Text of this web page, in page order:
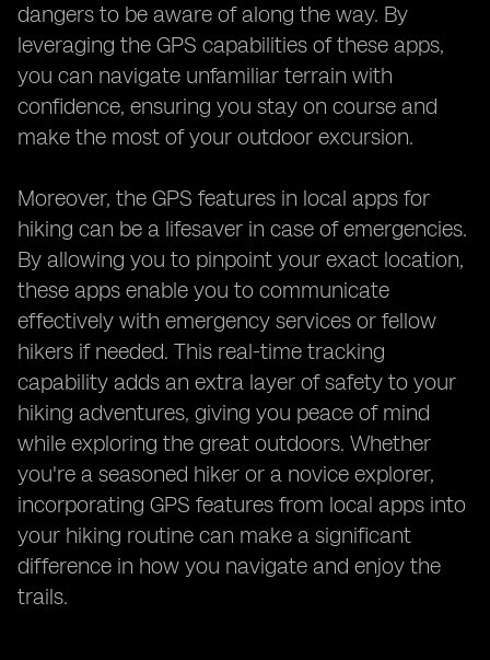
dangers to be aware of along the way. By
leveraging the GPS capabilities of these apps,
you can navigate unfamiliar terrain with
confidence, ensuring you stay on course and
make the most of your outdoor excursion.
Moreover, the GPS features in local apps for
hiking can be a lifesaver in case of emergencies.
By allowing you to pinpoint your exact location,
these apps enable you to communicate
effectively with emergency services or fellow
hikers if needed. This real-time tracking
capability adds an extra layer of safety to your
hiking adventures, giving you peace of mind
while exploring the great outdoors. Whether
you're a seasoned hiker or a novice explorer,
incorporating GPS features from local apps into
your hiking routine can make a significant
difference in how you navigate and enjoy the
trails.